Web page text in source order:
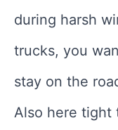
during harsh
trucks, you
stay on the
Also here tight